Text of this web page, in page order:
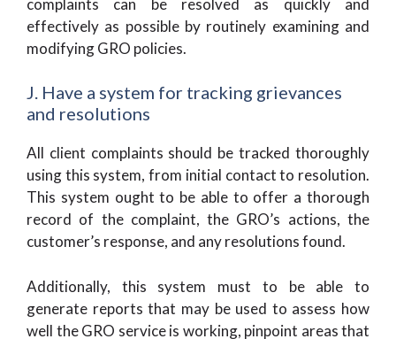
effectively as possible by routinely examining and
modifying GRO policies.
J. Have a system for tracking grievances
and resolutions
All client complaints should be tracked thoroughly
using this system, from initial contact to resolution.
This system ought to be able to offer a thorough
record of the complaint, the GRO’s actions, the
customer’s response, and any resolutions found.
Additionally, this system must to be able to
generate reports that may be used to assess how
well the GRO service is working, pinpoint areas that